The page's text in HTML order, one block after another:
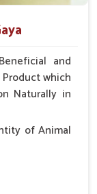
and
which
Naturally in
of Animal